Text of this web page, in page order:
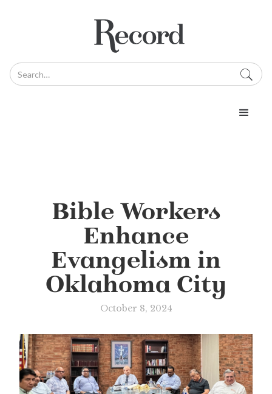
Bible Workers
Enhance
Evangelism in
Oklahoma City
October 8, 2024